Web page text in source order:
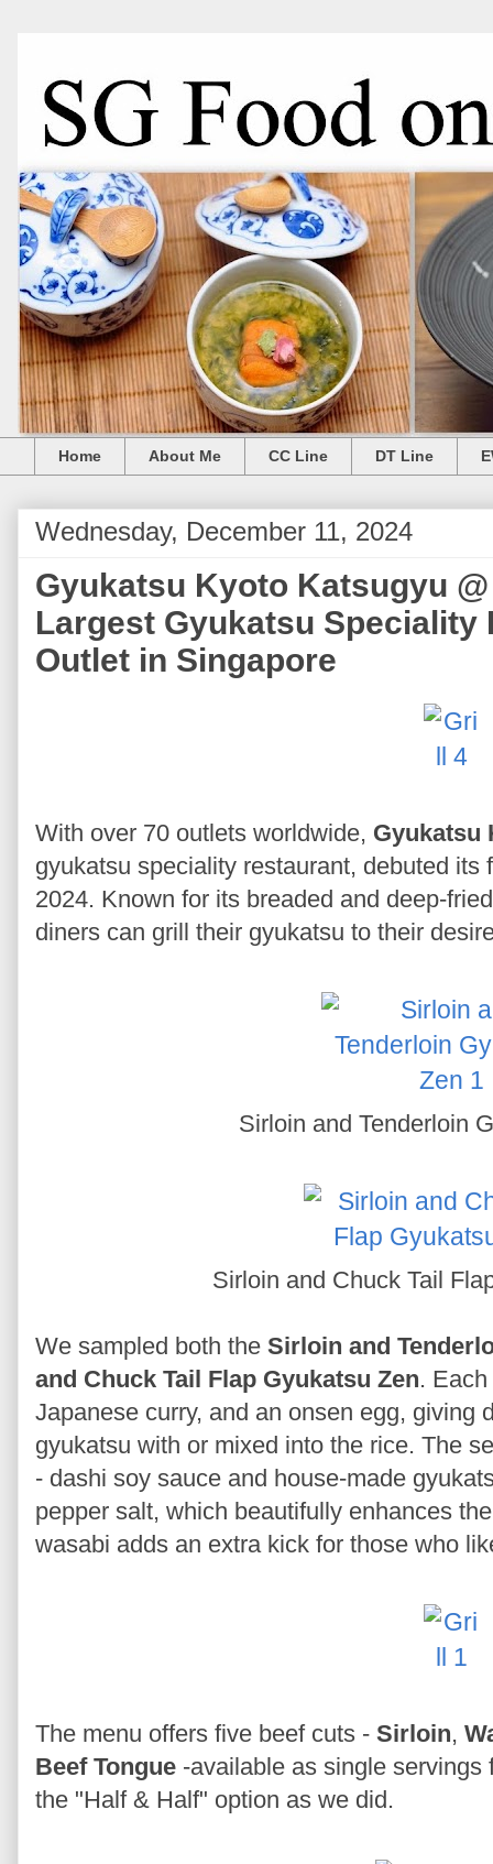
Home About Me CC Line DT Line
Wednesday, December 11, 2024
Gyukatsu Kyoto Katsugyu
Largest Gyukatsu Speciality
Outlet in Singapore
With over 70 outlets worldwide, Gyukatsu
gyukatsu speciality restaurant, debuted
2024. Known for its breaded and deep-
diners can grill their gyukatsu to their
Sirloin and Tenderloin
Sirloin and Chuck Tail
We sampled both the Sirloin and
and Chuck Tail Flap Gyukatsu Zen.
Japanese curry, and an onsen egg, giving
gyukatsu with or mixed into the rice. The
- dashi soy sauce and house-made
pepper salt, which beautifully enhances
wasabi adds an extra kick for those who
The menu offers five beef cuts - Sirloin,
Beef Tongue -available as single
the "Half & Half" option as we did.